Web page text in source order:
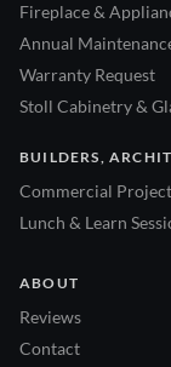
Fireplace &
Annual
Warranty Request
Stoll Cabinetry &
BUILDERS,
Commercial
Lunch & Learn
ABOUT
Reviews
Contact